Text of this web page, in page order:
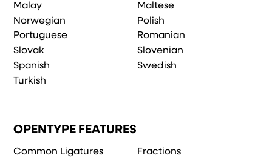
Malay
Maltese
Norwegian
Polish
Portuguese
Romanian
Slovak
Slovenian
Spanish
Swedish
Turkish
OPENTYPE FEATURES
Common Ligatures
Fractions